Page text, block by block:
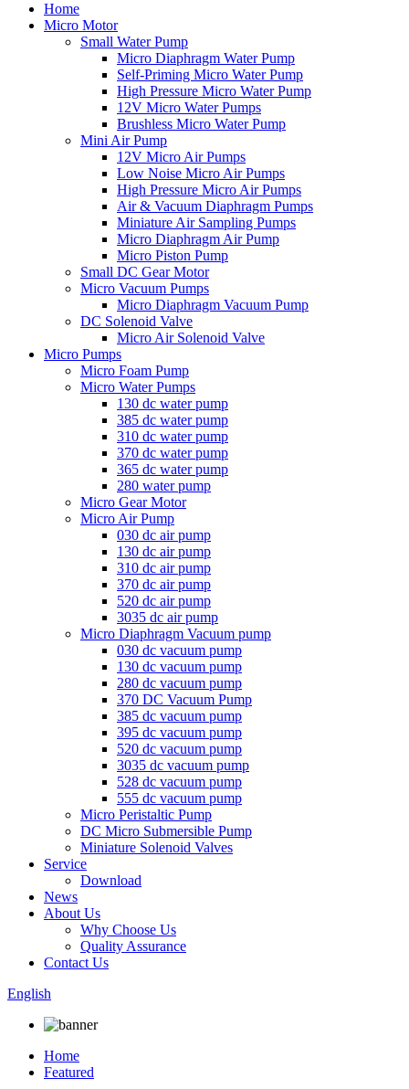
Home
Micro Motor
Small Water Pump
Micro Diaphragm Water Pump
Self-Priming Micro Water Pump
High Pressure Micro Water Pump
12V Micro Water Pumps
Brushless Micro Water Pump
Mini Air Pump
12V Micro Air Pumps
Low Noise Micro Air Pumps
High Pressure Micro Air Pumps
Air & Vacuum Diaphragm Pumps
Miniature Air Sampling Pumps
Micro Diaphragm Air Pump
Micro Piston Pump
Small DC Gear Motor
Micro Vacuum Pumps
Micro Diaphragm Vacuum Pump
DC Solenoid Valve
Micro Air Solenoid Valve
Micro Pumps
Micro Foam Pump
Micro Water Pumps
130 dc water pump
385 dc water pump
310 dc water pump
370 dc water pump
365 dc water pump
280 water pump
Micro Gear Motor
Micro Air Pump
030 dc air pump
130 dc air pump
310 dc air pump
370 dc air pump
520 dc air pump
3035 dc air pump
Micro Diaphragm Vacuum pump
030 dc vacuum pump
130 dc vacuum pump
280 dc vacuum pump
370 DC Vacuum Pump
385 dc vacuum pump
395 dc vacuum pump
520 dc vacuum pump
3035 dc vacuum pump
528 dc vacuum pump
555 dc vacuum pump
Micro Peristaltic Pump
DC Micro Submersible Pump
Miniature Solenoid Valves
Service
Download
News
About Us
Why Choose Us
Quality Assurance
Contact Us
English
Home
Featured